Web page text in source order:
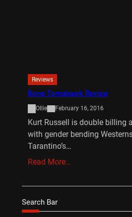
Reviews
Bone Tomahawk Review
Ollie February 16, 2016
Kurt Russell is double billing
with gender bending
Tarantino’s…
Read More…
Search Bar